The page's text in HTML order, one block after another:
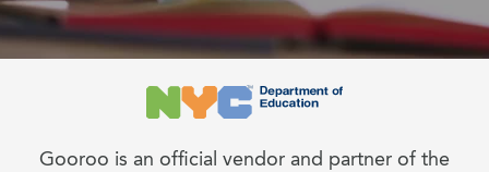
Gooroo is an official vendor and partner of the